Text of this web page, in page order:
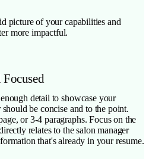
picture of your capabilities and
more impactful.
detail to showcase your
be concise and to the point.
or 3-4 paragraphs. Focus on the
relates to the salon manager
that's already in your resume.